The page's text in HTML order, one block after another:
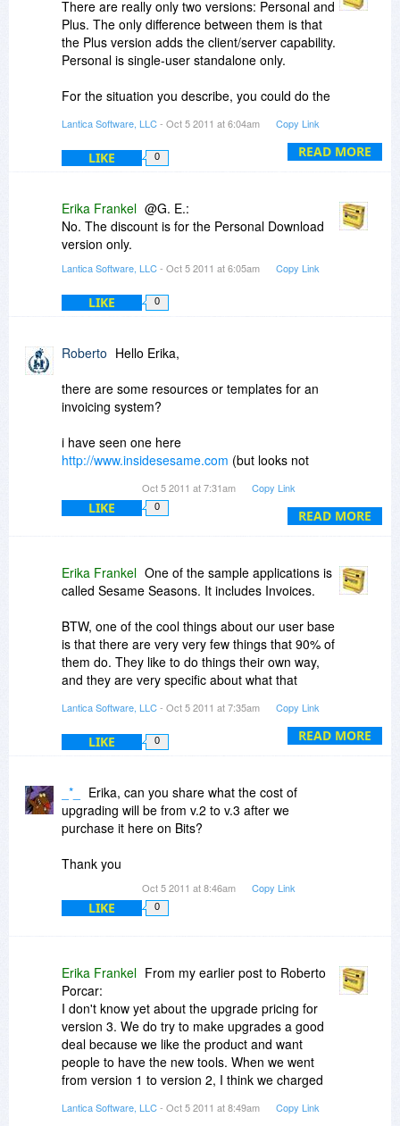
READ MORE
There are really only two versions: Personal and
Plus. The only difference between them is that
the Plus version adds the client/server capability.
Personal is single-user standalone only.
For the situation you describe, you could do the
QuickStart Package for exactly the office you
describe. It provides Sesame Plus and a three
user license for $48 less than buying the
I don't know yet about the upgrade pricing for
version 3. We do try to make upgrades a good
deal because we like the product and want
people to have the new tools. When we went
from version 1 to version 2, I think we charged
$39 to upgrade Personal Download Only and
The manuals are indeed huge. Don't let this
special promotional price fool you; Sesame is not
a toy. We have installations in over 25 countries
ranging from one person's personal book
collection to multi-application enterprise-size
systems in places like New York Dept of
Transportation, Dept of Veterans Affairs,
University of Pennsylvania Hospitals, etc.
Sesame's got game.
books are expensive to print and ship, but we
handle that by letting you choose between the
only get charged for the books if you want them.
The books are nice though. They are spiral-
bound, so they lay flat without needing to be held
open.
Lantica Software, LLC- Oct 5 2011 at 6:04am Copy Link
LIKE 0
Erika Frankel @G. E.:
No. The discount is for the Personal Download
version only.
Lantica Software, LLC- Oct 5 2011 at 6:05am Copy Link
LIKE 0
READ MORE
Roberto Hello Erika,
there are some resources or templates for an
invoicing system?
i have seen one here
http://www.insidesesame.com (but looks not
sorry about asking here, but i think this will be
i really enjoy with your software, its adicting. :)
Oct 5 2011 at 7:31am Copy Link
LIKE 0
READ MORE
Erika Frankel One of the sample applications is
called Sesame Seasons. It includes Invoices.
BTW, one of the cool things about our user base
is that there are very very few things that 90% of
them do. They like to do things their own way,
and they are very specific about what that
invoice, the end result they produce covers a
surprisingly large range. We love seeing all the
places they take Sesame.
Lantica Software, LLC- Oct 5 2011 at 7:35am Copy Link
LIKE 0
_*_
Erika, can you share what the cost of
upgrading will be from v.2 to v.3 after we
purchase it here on Bits?
Thank you
Oct 5 2011 at 8:46am Copy Link
LIKE 0
Erika Frankel From my earlier post to Roberto
Porcar:
I don't know yet about the upgrade pricing for
version 3. We do try to make upgrades a good
deal because we like the product and want
people to have the new tools. When we went
from version 1 to version 2, I think we charged
$99 to upgrade Plus Download Only.
Lantica Software, LLC- Oct 5 2011 at 8:49am Copy Link